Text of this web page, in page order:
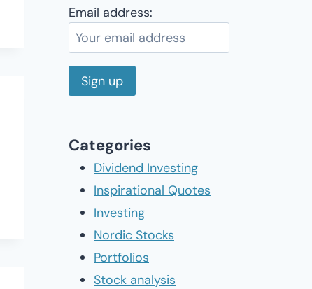
Email address:
Categories
Dividend Investing
Inspirational Quotes
Investing
Nordic Stocks
Portfolios
Stock analysis